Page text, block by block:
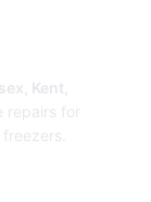
Kent,
repairs for